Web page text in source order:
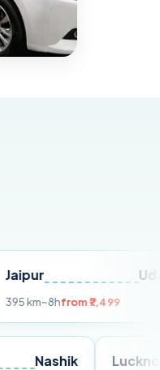
from ₹7,499
Nashik